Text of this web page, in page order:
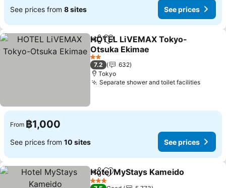
See prices from 8 sites See prices
ShareAdd to favorites
HOTEL LiVEMAX Tokyo-
Otsuka Ekimae
2 Stars
7.2
632
Tokyo
Separate shower and toilet facilities
From ฿1,000
See prices from 10 sites See prices
ShareAdd to favorites
Hotel MyStays Kameido
3 Stars